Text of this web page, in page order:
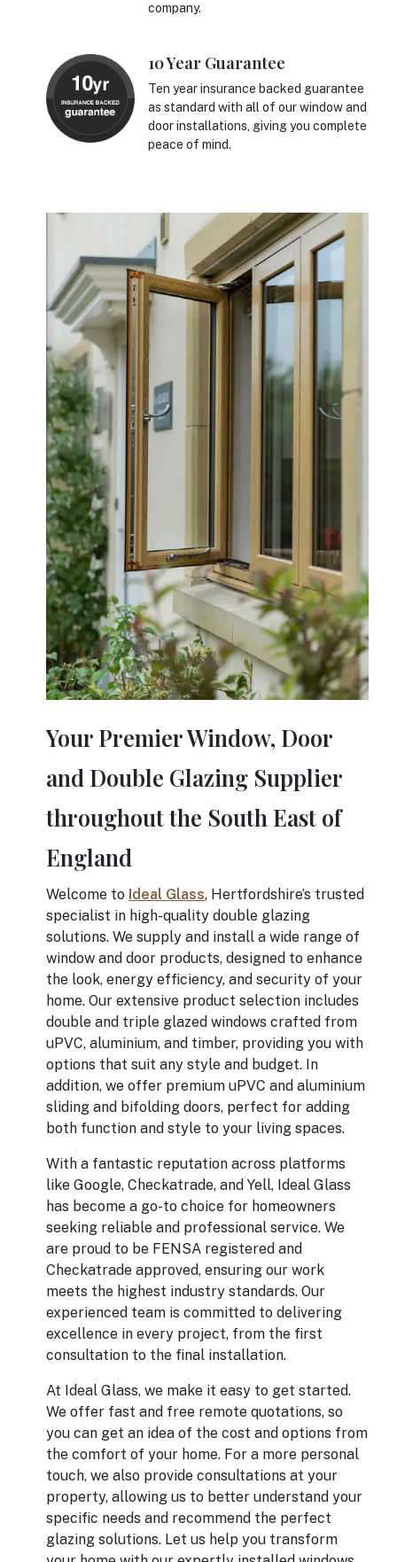
company.
10 Year Guarantee
Ten year insurance backed guarantee
as standard with all of our window and
door installations, giving you complete
peace of mind.
Your Premier Window, Door
and Double Glazing Supplier
throughout the South East of
England
Welcome to Ideal Glass, Hertfordshire’s trusted
specialist in high-quality double glazing
solutions. We supply and install a wide range of
window and door products, designed to enhance
the look, energy efficiency, and security of your
home. Our extensive product selection includes
double and triple glazed windows crafted from
uPVC, aluminium, and timber, providing you with
options that suit any style and budget. In
addition, we offer premium uPVC and aluminium
sliding and bifolding doors, perfect for adding
both function and style to your living spaces.
With a fantastic reputation across platforms
like Google, Checkatrade, and Yell, Ideal Glass
has become a go-to choice for homeowners
seeking reliable and professional service. We
are proud to be FENSA registered and
Checkatrade approved, ensuring our work
meets the highest industry standards. Our
experienced team is committed to delivering
excellence in every project, from the first
consultation to the final installation.
At Ideal Glass, we make it easy to get started.
We offer fast and free remote quotations, so
you can get an idea of the cost and options from
the comfort of your home. For a more personal
touch, we also provide consultations at your
property, allowing us to better understand your
specific needs and recommend the perfect
glazing solutions. Let us help you transform